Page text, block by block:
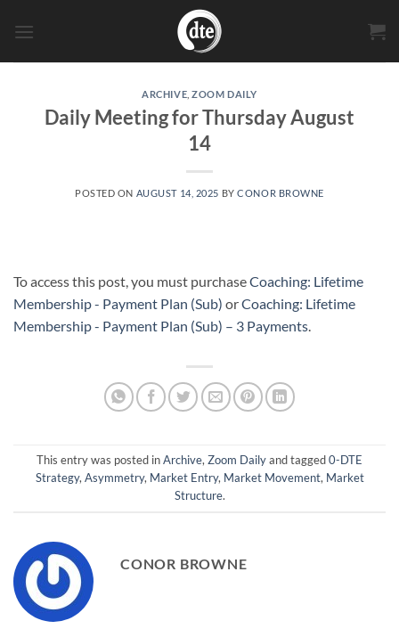
ARCHIVE ,ZOOM DAILY
Daily Meeting for Thursday August
14
POSTED ON AUGUST 14, 2025 BYCONOR BROWNE
To access this post, you must purchaseCoaching: Lifetime
Membership - Payment Plan (Sub) orCoaching: Lifetime
Membership - Payment Plan (Sub) – 3 Payments
This entry was posted inArchive, Zoom Dailyand tagged0-DTE
Strategy, Asymmetry, Market Entry, Market Movement, Market
Structure.
CONOR BROWNE